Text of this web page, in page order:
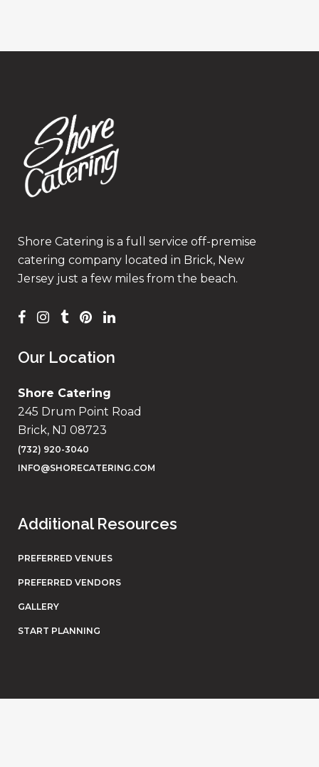
Shore Catering is a full service off-premise
catering company located in Brick, New
Jersey just a few miles from the beach.
Our Location
Shore Catering
245 Drum Point Road
Brick, NJ 08723
(732) 920-3040
INFO@SHORECATERING.COM
Additional Resources
PREFERRED VENUES
PREFERRED VENDORS
GALLERY
START PLANNING